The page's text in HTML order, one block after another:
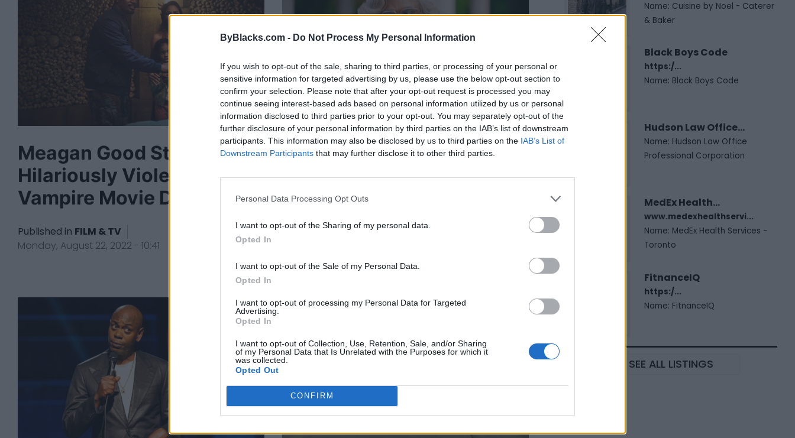
ByBlacks.com - Do Not Process My Personal Information
If you wish to opt-out of the sale, sharing to third parties, or processing of your personal or
sensitive information for targeted advertising by us, please use the below opt-out section to
confirm your selection. Please note that after your opt-out request is processed you may
continue seeing interest-based ads based on personal information utilized by us or personal
information disclosed to third parties prior to your opt-out. You may separately opt-out of the
further disclosure of your personal information by third parties on the IAB’s list of downstream
participants. This information may also be disclosed by us to third parties on the IAB’s List of
Downstream Participants that may further disclose it to other third parties.
Personal Data Processing Opt Outs
I want to opt-out of the Sharing of my personal data.
Opted In
I want to opt-out of the Sale of my Personal Data.
Opted In
I want to opt-out of processing my Personal Data for Targeted
Advertising.
Opted In
I want to opt-out of Collection, Use, Retention, Sale, and/or Sharing
of my Personal Data that Is Unrelated with the Purposes for which it
was collected.
Opted Out
CONFIRM
Meagan Good Stars In
Hilariously Violent
Vampire Movie Day Shift
Published in FILM & TV
Monday, August 22, 2022 - 10:41
Why Tyler Perry's Madea
is The Heroine We Need
Published inFILM & TV
Thursday, March 3, 2022 - 07:45
Name: Cuisine by Noel - Caterer
& Baker
Black Boys Code
https:/...
Name: Black Boys Code
Hudson Law Office...
Name: Hudson Law Office
Professional Corporation
MedEx Health...
www.medexhealthservi...
Name: MedEx Health Services -
Toronto
FitnanceIQ
https:/...
Name: FitnanceIQ
SEE ALL LISTINGS